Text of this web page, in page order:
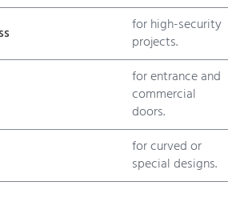
for high-security
projects.
for entrance and
commercial
doors.
for curved or
special designs.